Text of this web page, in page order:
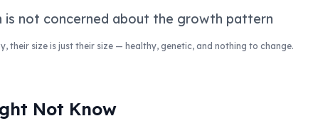
is not concerned about the growth pattern
their size is just their size — healthy, genetic, and nothing to change.
Not Know